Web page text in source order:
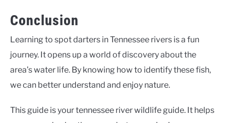
Conclusion
Learning to spot darters in Tennessee rivers is a fun
journey. It opens up a world of discovery about the
area’s water life. By knowing how to identify these fish,
we can better understand and enjoy nature.
This guide is yourtennessee river wildlife guide. It helps